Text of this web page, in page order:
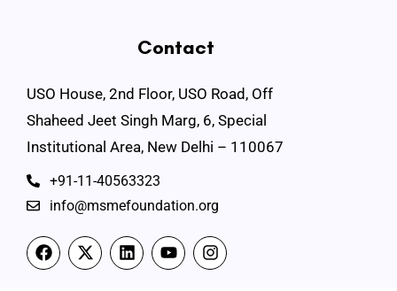
Contact
USO House, 2nd Floor, USO Road, Off
Shaheed Jeet Singh Marg, 6, Special
Institutional Area, New Delhi – 110067
+91-11-40563323
info@msmefoundation.org